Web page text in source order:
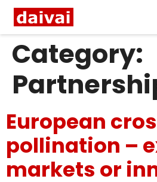
Category:
European
pollination –
markets or